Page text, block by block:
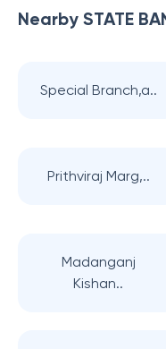
Nearby STATE
Special Branch,a..
Prithviraj Marg,..
Madanganj
Kishan..